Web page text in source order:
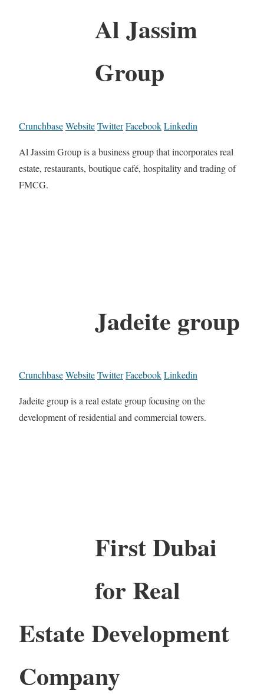
Al Jassim
Group
CrunchbaseWebsiteTwitterFacebookLinkedin
Al Jassim Group is a business group that incorporates real
estate, restaurants, boutique café, hospitality and trading of
FMCG.
Jadeite group
CrunchbaseWebsiteTwitterFacebookLinkedin
Jadeite group is a real estate group focusing on the
development of residential and commercial towers.
First Dubai
for Real
Estate Development
Company